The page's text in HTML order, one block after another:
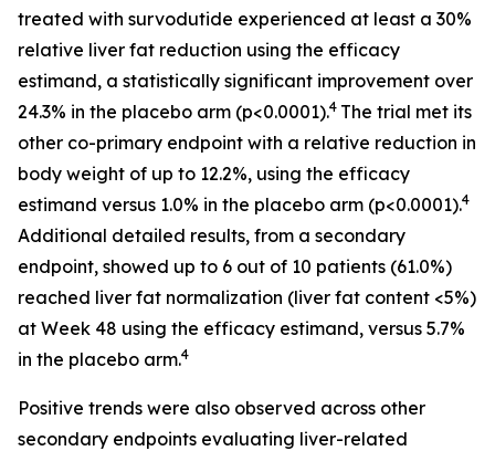
treated with survodutide experienced at least a 30%
relative liver fat reduction using the efficacy
estimand, a statistically significant improvement over
24.3% in the placebo arm (p<0.0001).4 The trial met its
other co-primary endpoint with a relative reduction in
body weight of up to 12.2%, using the efficacy
estimand versus 1.0% in the placebo arm (p<0.0001).4
Additional detailed results, from a secondary
endpoint, showed up to 6 out of 10 patients (61.0%)
reached liver fat normalization (liver fat content <5%)
at Week 48 using the efficacy estimand, versus 5.7%
in the placebo arm.4
Positive trends were also observed across other
secondary endpoints evaluating liver-related